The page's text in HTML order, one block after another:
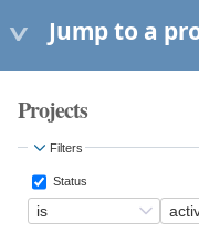
Jump to a
Projects
Filters
Status